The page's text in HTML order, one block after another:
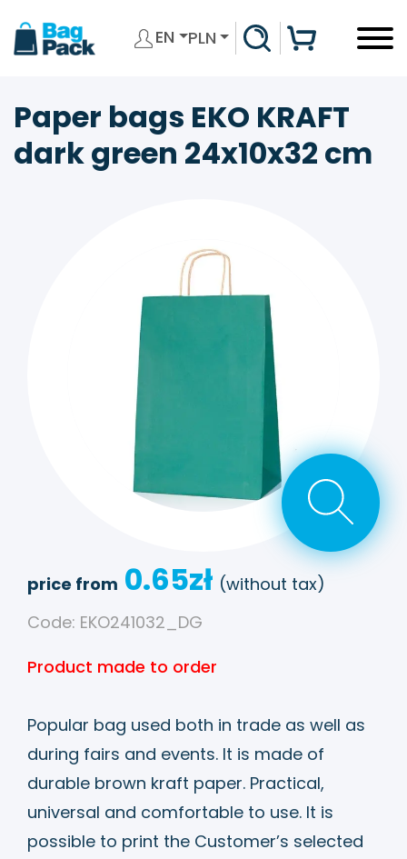
EN PLN
Paper bags EKO KRAFT
dark green 24x10x32 cm
price from 0.65zł (without tax)
Code: EKO241032_DG
Product made to order
Popular bag used both in trade as well as
during fairs and events. It is made of
durable brown kraft paper. Practical,
universal and comfortable to use. It is
possible to print the Customer’s selected